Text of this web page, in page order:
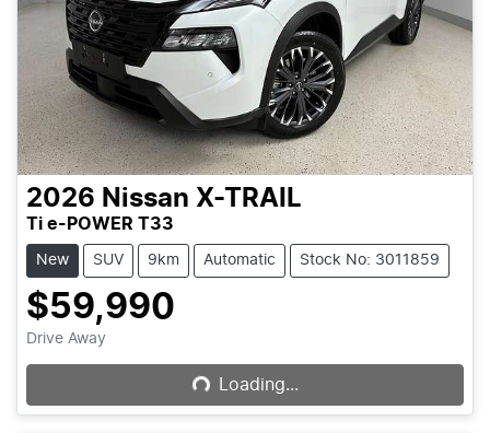
2026 Nissan X-TRAIL
Ti e-POWER T33
New SUV 9km Automatic Stock No: 3011859
$59,990
Drive Away Loading... Loading...